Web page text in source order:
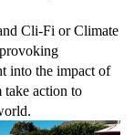
Cli-Fi or Climate
into the impact of
take action to